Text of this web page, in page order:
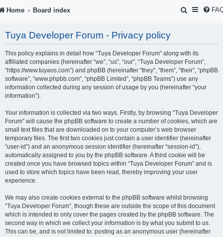
Home Board index
S
r
c
h
Tuya Developer Forum - Privacy policy
This policy explains in detail how “Tuya Developer Forum” along with its
affiliated companies (hereinafter “we”, “us”, “our”, “Tuya Developer Forum”,
“https://www.tuyaos.com”) and phpBB (hereinafter “they”, “them”, “their”, “phpBB
software”, “www.phpbb.com”, “phpBB Limited”, “phpBB Teams”) use any
information collected during any session of usage by you (hereinafter “your
information”).
Your information is collected via two ways. Firstly, by browsing “Tuya Developer
Forum” will cause the phpBB software to create a number of cookies, which are
small text files that are downloaded on to your computer’s web browser
temporary files. The first two cookies just contain a user identifier (hereinafter
“user-id”) and an anonymous session identifier (hereinafter “session-id”),
automatically assigned to you by the phpBB software. A third cookie will be
created once you have browsed topics within “Tuya Developer Forum” and is
used to store which topics have been read, thereby improving your user
experience.
We may also create cookies external to the phpBB software whilst browsing
“Tuya Developer Forum”, though these are outside the scope of this document
which is intended to only cover the pages created by the phpBB software. The
second way in which we collect your information is by what you submit to us.
This can be, and is not limited to: posting as an anonymous user (hereinafter